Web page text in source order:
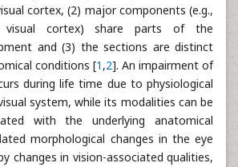
cortex, (2) major components (e.g.,
visual cortex) share parts of the
and (3) the sections are distinct
conditions [1 ,2]. An impairment of
during life time due to physiological
system, while its modalities can be
with the underlying anatomical
morphological changes in the eye
changes in vision-associated qualities,